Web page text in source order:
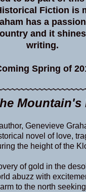
Fiction is
has a
and it
writing.
Spring of
Mountain's
Genevieve
novel of love,
the height of the
of gold in the
abuzz with
to the north